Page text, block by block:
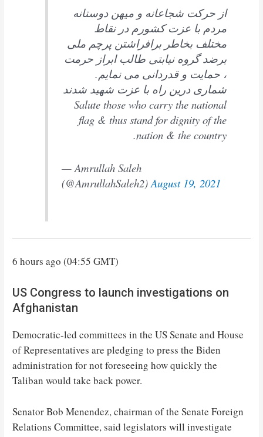
از حرکت شجاعانه و میهن دوستانه
مردم با عزت کشورم در نقاط
مختلف بخاطر برافراشتن پرچم ملی
برضد گروه نیابتی طالب ابراز حرمت
، حمایت و قدردانی می نمایم.
شماری درین راه با عزت شهید شدند
Salute those who carry the national
flag & thus stand for dignity of the
nation & the country.
— Amrullah Saleh
(@AmrullahSaleh2)August 19, 2021
6 hours ago (04:55 GMT)
US Congress to launch investigations on
Afghanistan
Democratic-led committees in the US Senate and House
of Representatives are pledging to press the Biden
administration for not foreseeing how quickly the
Taliban would take back power.
Senator Bob Menendez, chairman of the Senate Foreign
Relations Committee, said legislators will investigate